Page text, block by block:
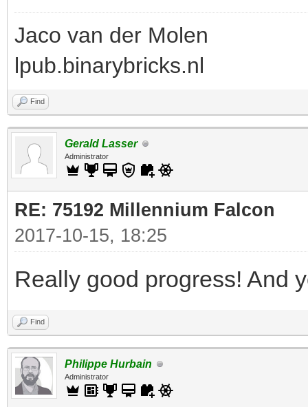
Jaco van der Molen
lpub.binarybricks.nl
Find
Gerald Lasser
Administrator
RE: 75192 Millennium Falcon
2017-10-15, 18:25
Really good progress! And
Find
Philippe Hurbain
Administrator